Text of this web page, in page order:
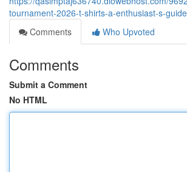
tournament-2026-t-shirts-a-enthusiast-s-
Comments
Who Upvoted
Comments
Submit a Comment
No HTML